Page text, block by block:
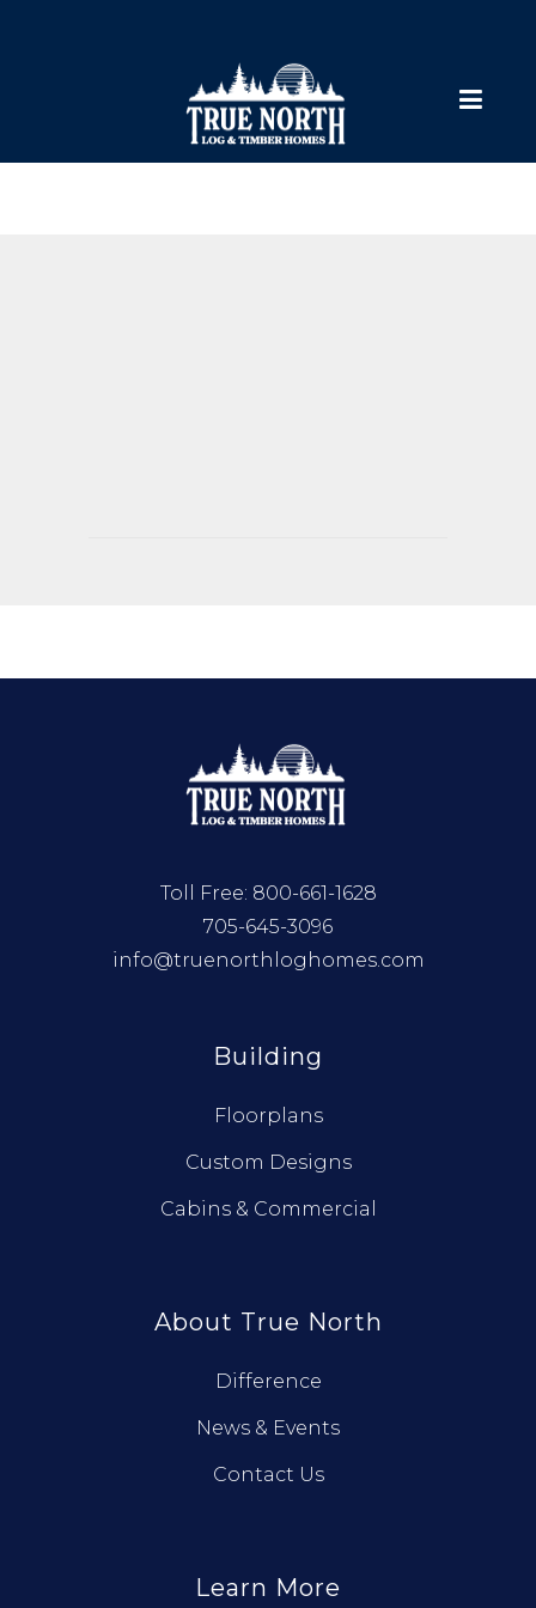
Toll Free: 800-661-1628
705-645-3096
info@truenorthloghomes.com
Building
Floorplans
Custom Designs
Cabins & Commercial
About True North
Difference
News & Events
Contact Us
Learn More